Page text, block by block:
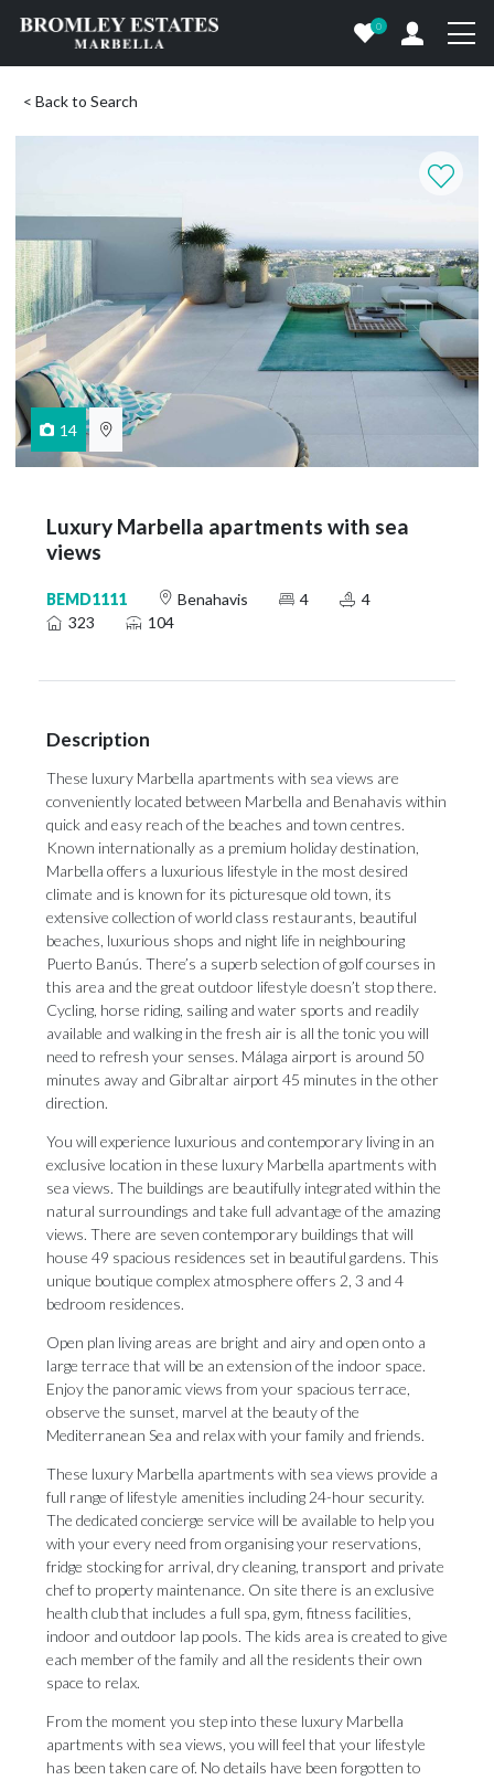
0
< Back to Search
14
Luxury Marbella apartments with sea
views
BEMD1111 Benahavis 4
4
323
104
Description
These luxury Marbella apartments with sea views are
conveniently located between Marbella and Benahavis within
quick and easy reach of the beaches and town centres.
Known internationally as a premium holiday destination,
Marbella offers a luxurious lifestyle in the most desired
climate and is known for its picturesque old town, its
extensive collection of world class restaurants, beautiful
beaches, luxurious shops and night life in neighbouring
Puerto Banús. There’s a superb selection of golf courses in
this area and the great outdoor lifestyle doesn’t stop there.
Cycling, horse riding, sailing and water sports and readily
available and walking in the fresh air is all the tonic you will
need to refresh your senses. Málaga airport is around 50
minutes away and Gibraltar airport 45 minutes in the other
direction.
You will experience luxurious and contemporary living in an
exclusive location in these luxury Marbella apartments with
sea views. The buildings are beautifully integrated within the
natural surroundings and take full advantage of the amazing
views. There are seven contemporary buildings that will
house 49 spacious residences set in beautiful gardens. This
unique boutique complex atmosphere offers 2, 3 and 4
bedroom residences.
Open plan living areas are bright and airy and open onto a
large terrace that will be an extension of the indoor space.
Enjoy the panoramic views from your spacious terrace,
observe the sunset, marvel at the beauty of the
Mediterranean Sea and relax with your family and friends.
These luxury Marbella apartments with sea views provide a
full range of lifestyle amenities including 24-hour security.
The dedicated concierge service will be available to help you
with your every need from organising your reservations,
fridge stocking for arrival, dry cleaning, transport and private
chef to property maintenance. On site there is an exclusive
health club that includes a full spa, gym, fitness facilities,
indoor and outdoor lap pools. The kids area is created to give
each member of the family and all the residents their own
space to relax.
From the moment you step into these luxury Marbella
apartments with sea views, you will feel that your lifestyle
has been taken care of. No details have been forgotten to